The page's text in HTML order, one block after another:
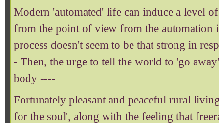
Modern 'automated' life can induce a level
from the point of view from the automation
process doesn't seem to be that strong in
- Then, the urge to tell the world to 'go
body ----
Fortunately pleasant and peaceful rural
for the soul', along with the feeling that